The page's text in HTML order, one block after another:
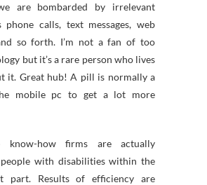
are bombarded by irrelevant
phone calls, text messages, web
so forth. I’m not a fan of too
but it’s a rare person who lives
it. Great hub! A pill is normally a
mobile pc to get a lot more
know-how firms are actually
with disabilities within the
part. Results of efficiency are